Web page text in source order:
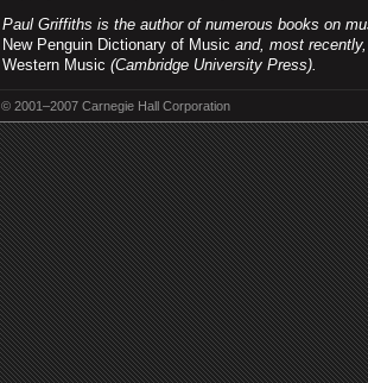
Paul Griffiths is the author of numerous books on
New Penguin Dictionary of Music and, most
Western Music (Cambridge University Press).
© 2001–2007 Carnegie Hall Corporation